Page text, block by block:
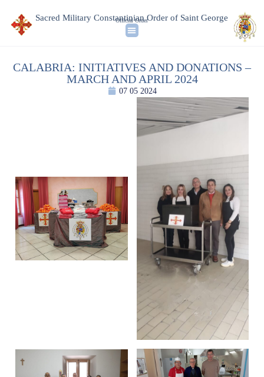
Sacred Military Constantinian Order of Saint George
Official Order
CALABRIA: INITIATIVES AND DONATIONS –
MARCH AND APRIL 2024
07 05 2024